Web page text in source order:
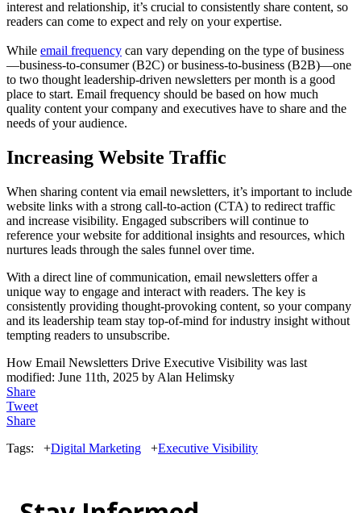
interest and relationship, it’s crucial to consistently share content, so
readers can come to expect and rely on your expertise.
While email frequency can vary depending on the type of business
—business-to-consumer (B2C) or business-to-business (B2B)—one
to two thought leadership-driven newsletters per month is a good
place to start. Email frequency should be based on how much
quality content your company and executives have to share and the
needs of your audience.
Increasing Website Traffic
When sharing content via email newsletters, it’s important to include
website links with a strong call-to-action (CTA) to redirect traffic
and increase visibility. Engaged subscribers will continue to
reference your website for additional insights and resources, which
nurtures leads through the sales funnel over time.
With a direct line of communication, email newsletters offer a
unique way to engage and interact with readers. The key is
consistently providing thought-provoking content, so your company
and its leadership team stay top-of-mind for industry insight without
tempting readers to unsubscribe.
How Email Newsletters Drive Executive Visibility was last
modified: June 11th, 2025 by Alan Helimsky
Share
Tweet
Share
Tags:
+Digital Marketing +Executive Visibility